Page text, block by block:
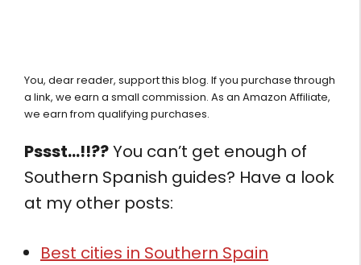
You, dear reader, support this blog. If you purchase through
a link, we earn a small commission. As an Amazon Affiliate,
we earn from qualifying purchases.
Pssst…!!??You can’t get enough of
Southern Spanish guides? Have a look
at my other posts:
Best cities in Southern Spain